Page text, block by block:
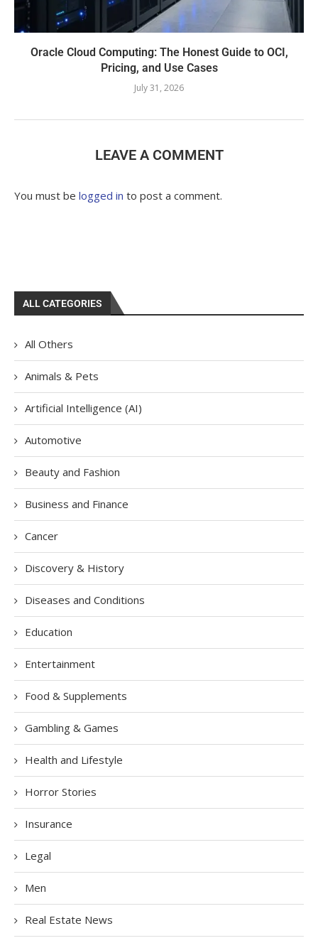
Oracle Cloud Computing: The Honest Guide to OCI,
Pricing, and Use Cases
July 31, 2026
LEAVE A COMMENT
You must be logged in to post a comment.
ALL CATEGORIES
All Others
Animals & Pets
Artificial Intelligence (AI)
Automotive
Beauty and Fashion
Business and Finance
Cancer
Discovery & History
Diseases and Conditions
Education
Entertainment
Food & Supplements
Gambling & Games
Health and Lifestyle
Horror Stories
Insurance
Legal
Men
Real Estate News